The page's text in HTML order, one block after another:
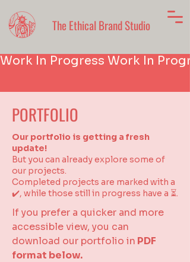
The Ethical Brand Studio
Work In Progress
PORTFOLIO
Our portfolio is getting a fresh
update!
But you can already explore some of
our projects.
Completed projects are marked with a
✔️, while those still in progress have a ⏳.
If you prefer a quicker and more
accessible view, you can
download our portfolio in PDF
format below.